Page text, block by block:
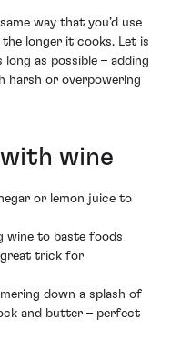
way that you’d use
longer it cooks. Let is
as possible – adding
harsh or overpowering
wine
or lemon juice to
wine to baste foods
great trick for
down a splash of
and butter – perfect